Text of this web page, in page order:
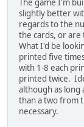
The game I'm
slightly better
regards to the
the cards, or are
What I'd be
printed five
with 1-8 each
printed twice.
although as
than a two from
necessary.